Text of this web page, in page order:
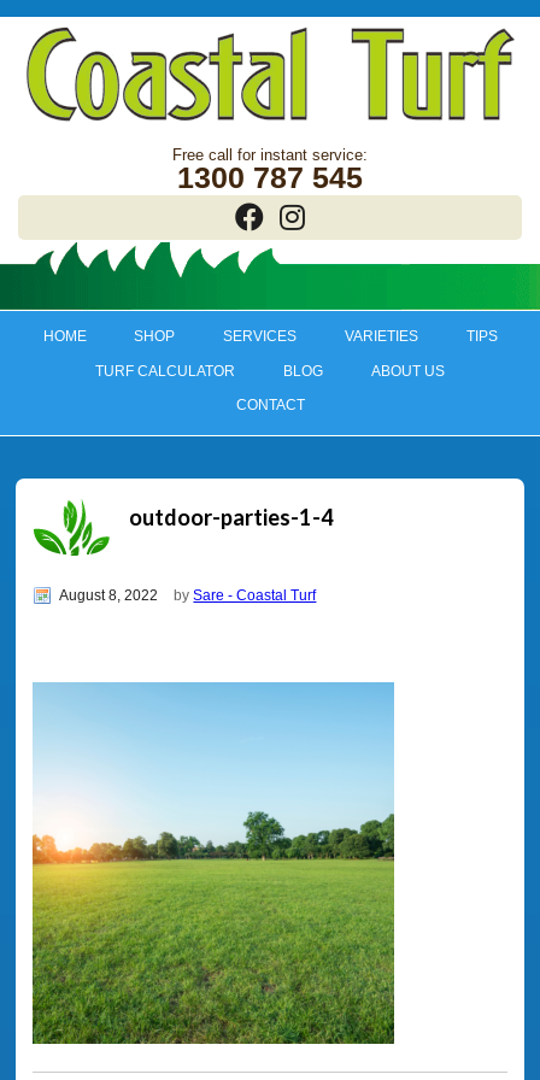
1300 787 545
HOME SHOP SERVICES VARIETIES TIPS
TURF CALCULATOR BLOG ABOUT US
CONTACT
outdoor-parties-1-4
August 8, 2022 bySare - Coastal Turf